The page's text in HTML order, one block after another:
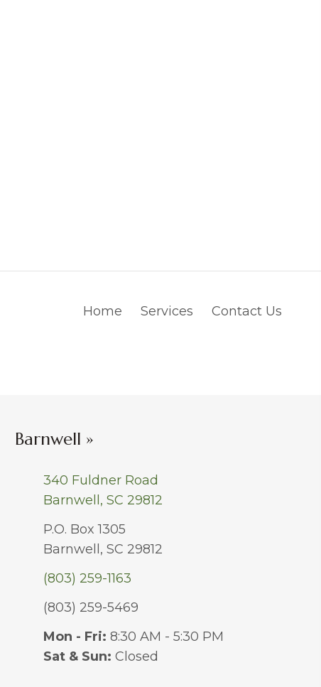
Home Services Contact Us
Barnwell »
340 Fuldner Road
Barnwell, SC 29812
P.O. Box 1305
Barnwell, SC 29812
(803) 259-1163
(803) 259-5469
Mon - Fri: 8:30 AM - 5:30 PM
Sat & Sun: Closed